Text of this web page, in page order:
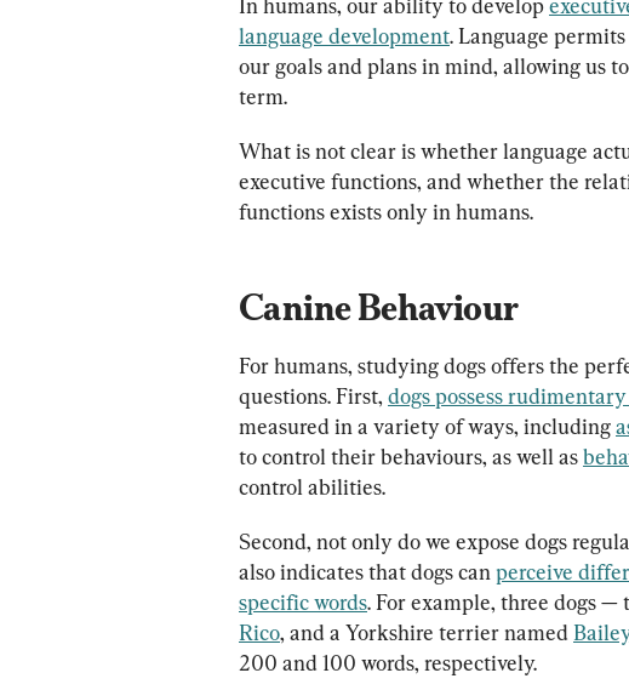
language development. Language
our goals and plans in mind, allowing us
term.
What is not clear is whether language
executive functions, and whether the
functions exists only in humans.
Canine Behaviour
For humans, studying dogs offers the
questions. First, dogs possess
measured in a variety of ways, including
to control their behaviours, as well as
control abilities.
Second, not only do we expose dogs
also indicates that dogs can perceive
specific words. For example, three dogs —
Rico, and a Yorkshire terrier named
200 and 100 words, respectively.